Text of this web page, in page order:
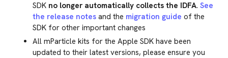
SDK no longer automatically collects the IDFA. See
the release notes and the migration guide of the
SDK for other important changes
All mParticle kits for the Apple SDK have been
updated to their latest versions, please ensure you